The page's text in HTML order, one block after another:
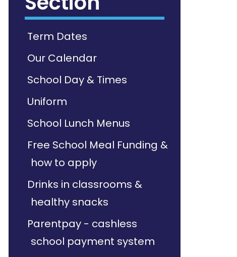
Term Dates
Our Calendar
School Day & Times
Uniform
School Lunch Menus
Free School Meal Funding &
how to apply
Drinks in classrooms &
healthy snacks
Parentpay - cashless
school payment system